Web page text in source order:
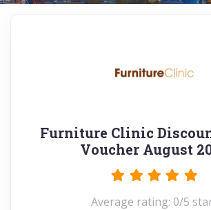
Furniture Clinic
Voucher August
Average rating: 0/5